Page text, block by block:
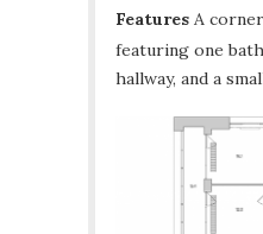
Features A
featuring one
hallway, and a